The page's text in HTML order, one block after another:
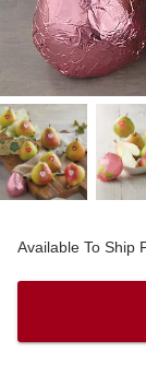
Available To Ship